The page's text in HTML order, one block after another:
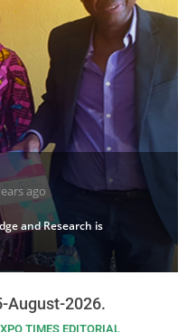
ago
and Research is
August-2026.
TIMES EDITORIAL